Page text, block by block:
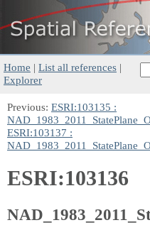
Home | List all references |
Explorer
Previous: ESRI:103135 :
ESRI:103137 :
ESRI:103136